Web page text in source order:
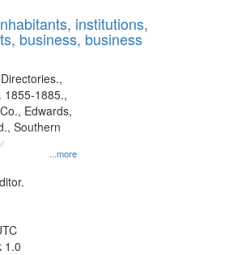
to
display
institutions,
business, business
...more
1855-1885.,
Edwards,
Southern
1.0